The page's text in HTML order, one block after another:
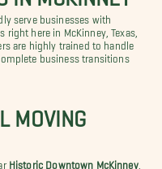
serve businesses with
right here in McKinney, Texas,
are highly trained to handle
business transitions
MOVING
Historic Downtown McKinney,